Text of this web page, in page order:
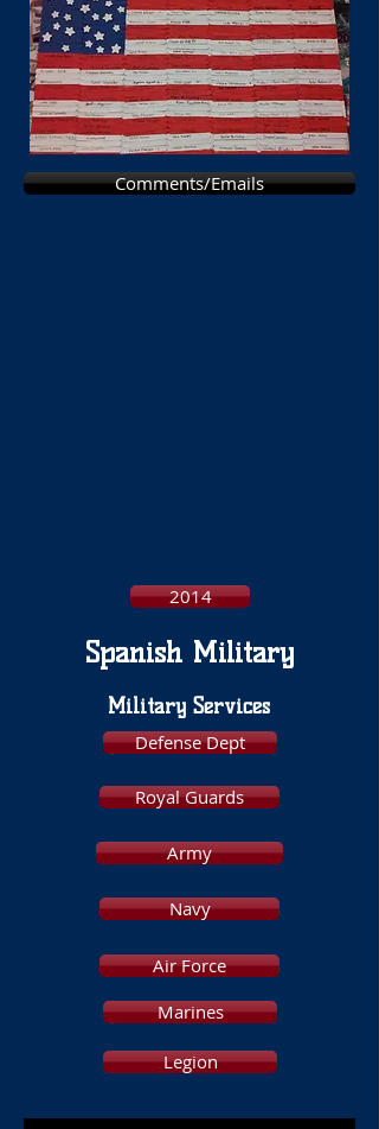
Comments/Emails
2014
Spanish Military
Military Services
Defense Dept
Royal Guards
Army
Navy
Air Force
Marines
Legion